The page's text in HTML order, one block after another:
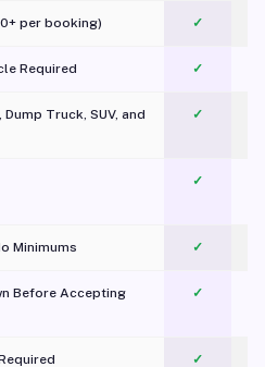
per booking) ✓
Required ✓
Truck, SUV, and
✓
✓
Minimums ✓
Before Accepting ✓
✓